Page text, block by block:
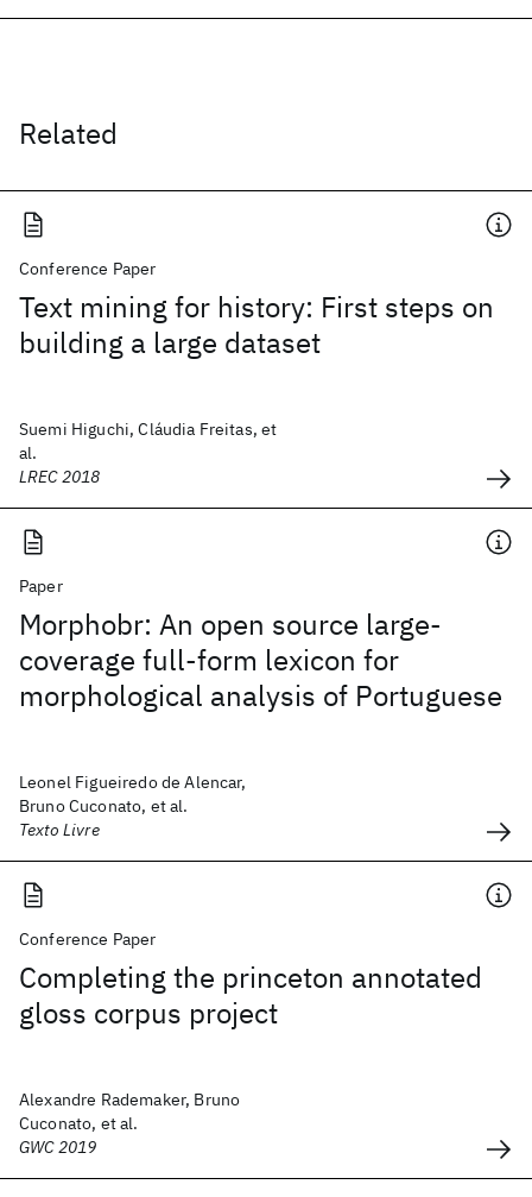
Related
Conference Paper
Text mining for history: First steps on
building a large dataset
Suemi Higuchi, Cláudia Freitas, et
al.
LREC 2018
Paper
Morphobr: An open source large-
coverage full-form lexicon for
morphological analysis of Portuguese
Leonel Figueiredo de Alencar,
Bruno Cuconato, et al.
Texto Livre
Conference Paper
Completing the princeton annotated
gloss corpus project
Alexandre Rademaker, Bruno
Cuconato, et al.
GWC 2019